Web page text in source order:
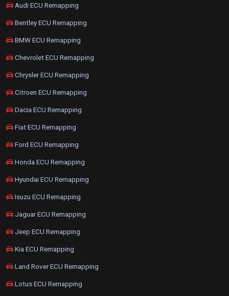
Audi ECU Remapping
Bentley ECU Remapping
BMW ECU Remapping
Chevrolet ECU Remapping
Chrysler ECU Remapping
Citroen ECU Remapping
Dacia ECU Remapping
Fiat ECU Remapping
Ford ECU Remapping
Honda ECU Remapping
Hyundai ECU Remapping
Isuzu ECU Remapping
Jaguar ECU Remapping
Jeep ECU Remapping
Kia ECU Remapping
Land Rover ECU Remapping
Lotus ECU Remapping